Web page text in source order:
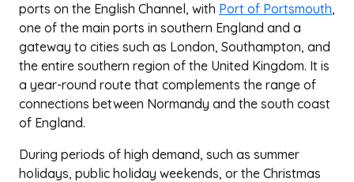
ports on the English Channel, with Port of Portsmouth,
one of the main ports in southern England and a
gateway to cities such as London, Southampton, and
the entire southern region of the United Kingdom. It is
a year-round route that complements the range of
connections between Normandy and the south coast
of England.
During periods of high demand, such as summer
holidays, public holiday weekends, or the Christmas